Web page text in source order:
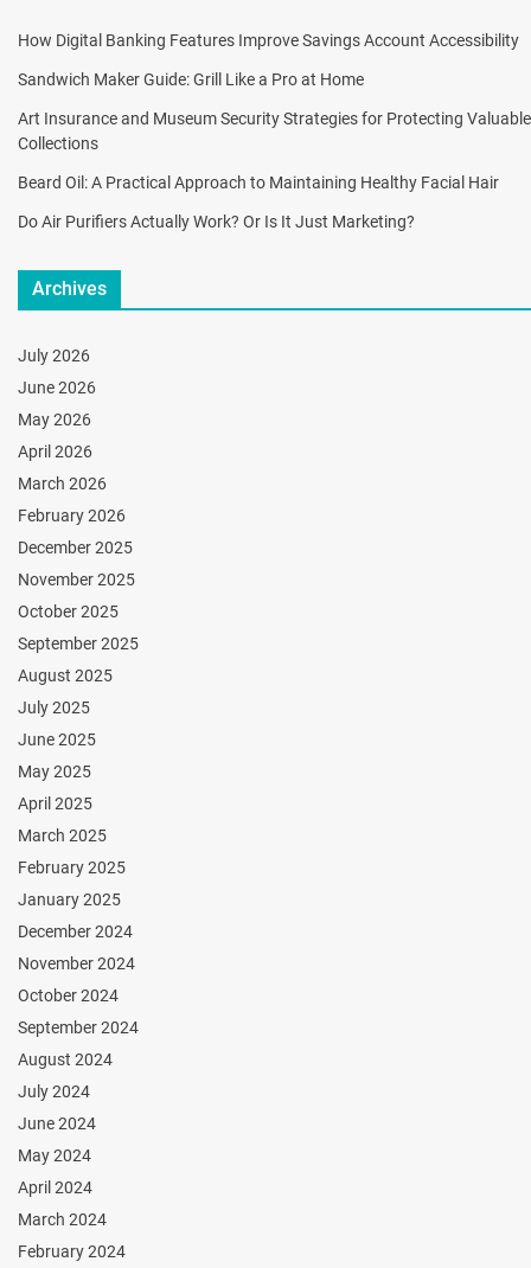
How Digital Banking Features Improve Savings Account Accessibility
Sandwich Maker Guide: Grill Like a Pro at Home
Art Insurance and Museum Security Strategies for Protecting Valuable
Collections
Beard Oil: A Practical Approach to Maintaining Healthy Facial Hair
Do Air Purifiers Actually Work? Or Is It Just Marketing?
Archives
July 2026
June 2026
May 2026
April 2026
March 2026
February 2026
December 2025
November 2025
October 2025
September 2025
August 2025
July 2025
June 2025
May 2025
April 2025
March 2025
February 2025
January 2025
December 2024
November 2024
October 2024
September 2024
August 2024
July 2024
June 2024
May 2024
April 2024
March 2024
February 2024